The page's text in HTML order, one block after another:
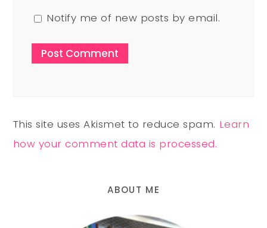
Notify me of new posts by email.
This site uses Akismet to reduce spam. Learn
how your comment data is processed.
ABOUT ME